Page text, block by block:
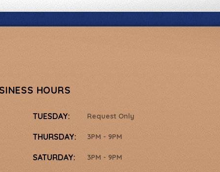
HOURS
TUESDAY: Request Only
THURSDAY: 3PM - 9PM
SATURDAY: 3PM - 9PM